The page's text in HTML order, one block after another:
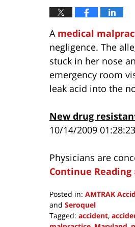
A medical
negligence. The
stuck in her nose
emergency room
leak acid into the
New drug
10/14/2009
Physicians are
Continue Reading
Posted in: AMTRAK
and Seroquel
Tagged: accident,